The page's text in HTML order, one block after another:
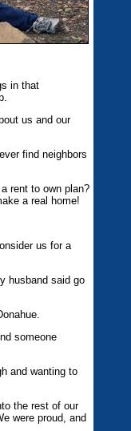
in that
us and our
find neighbors
rent to own plan?
a real home!
us for a
husband said go
someone
and wanting to
the rest of our
were proud, and